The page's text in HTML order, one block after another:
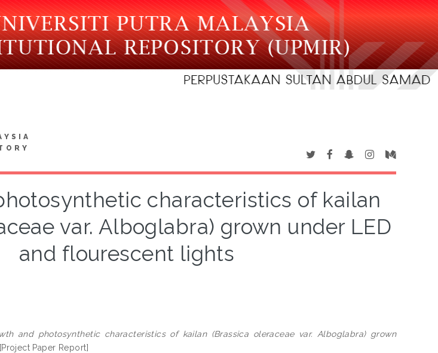
characteristics of kailan
var. Alboglabra) grown under LED
and flourescent lights
and photosynthetic characteristics of kailan (Brassica oleraceae var. Alboglabra) grown
[Project Paper Report]